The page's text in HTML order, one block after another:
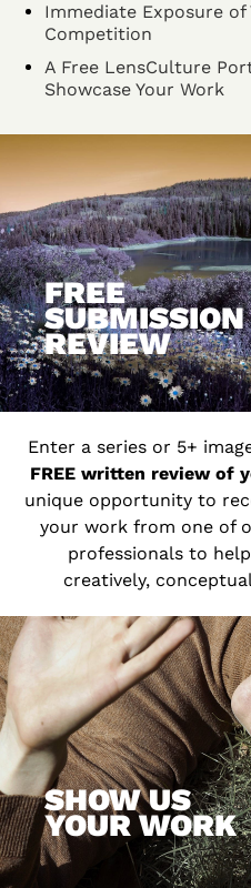
Immediate Exposure
Competition
A Free LensCulture
Showcase Your Work
FREE
SUBMISSION
REVIEW
Enter a series or 5+
FREE written review of
unique opportunity to
your work from one of
professionals to
creatively,
SHOW US
YOUR WORK